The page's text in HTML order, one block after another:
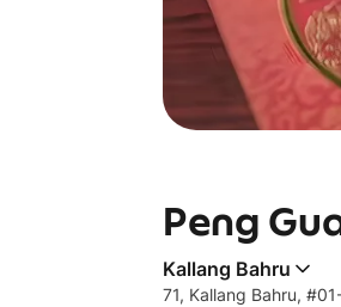
Peng
Kallang Bahru
71, Kallang Bahru,